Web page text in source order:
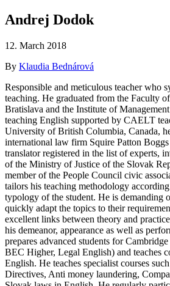
Andrej Dodok
12. March 2018
By Klaudia Bednárová
Responsible and meticulous teacher who
teaching. He graduated from the Faculty
Bratislava and the Institute of
teaching English supported by CAELT
University of British Columbia, Canada,
international law firm Squire Patton
translator registered in the list of experts,
of the Ministry of Justice of the Slovak
member of the People Council civic
tailors his teaching methodology
typology of the student. He is demanding
quickly adapt the topics to their
excellent links between theory and
his demeanor, appearance as well as
prepares advanced students for
BEC Higher, Legal English) and teaches
English. He teaches specialist courses
Directives, Anti money laundering,